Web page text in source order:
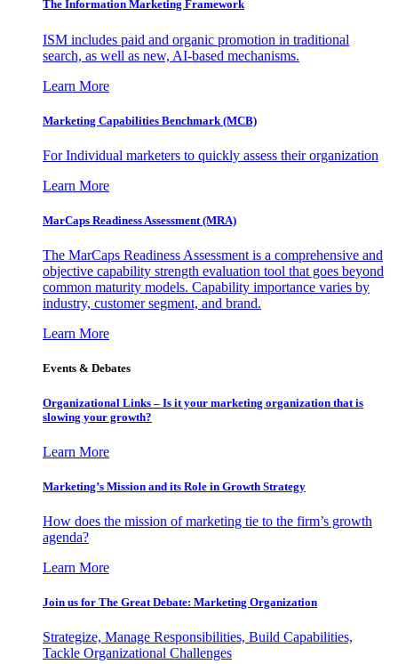
The Information Marketing Framework
ISM includes paid and organic promotion in traditional
search, as well as new, AI-based mechanisms.
Learn More
Marketing Capabilities Benchmark (MCB)
For Individual marketers to quickly assess their organization
Learn More
MarCaps Readiness Assessment (MRA)
The MarCaps Readiness Assessment is a comprehensive and
objective capability strength evaluation tool that goes beyond
common maturity models. Capability importance varies by
industry, customer segment, and brand.
Learn More
Events & Debates
Organizational Links – Is it your marketing organization that is
slowing your growth?
Learn More
Marketing’s Mission and its Role in Growth Strategy
How does the mission of marketing tie to the firm’s growth
agenda?
Learn More
Join us for The Great Debate: Marketing Organization
Strategize, Manage Responsibilities, Build Capabilities,
Tackle Organizational Challenges